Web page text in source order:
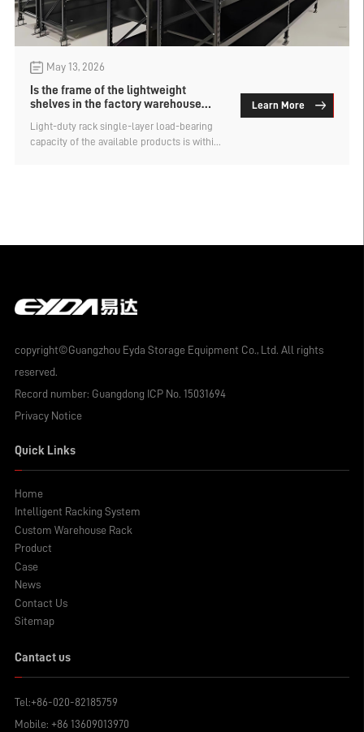
May 13, 2026
Is the frame of the lightweight
shelves in the factory warehouse
Light-duty rack single-layer load-bearing
capacity of the available products is within
disassembled, which will occupy more
be higher. So, can the frame of factory
warehouse light-duty shelving be
disassembled? Let's find out.
Learn More
copyright©Guangzhou Eyda Storage Equipment Co., Ltd. All rights
reserved.
Record number: Guangdong ICP No. 15031694
Privacy Notice
Quick Links
Home
Intelligent Racking System
Custom Warehouse Rack
Product
Case
News
Contact Us
Sitemap
Cantact us
Tel:+86-020-82185759
Mobile: +86 13609013970